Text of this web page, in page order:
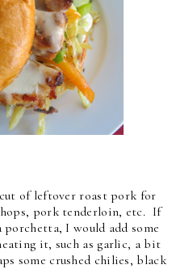
of leftover roast pork for
pork tenderloin, etc. If
I would add some
it, such as garlic, a bit
some crushed chilies, black